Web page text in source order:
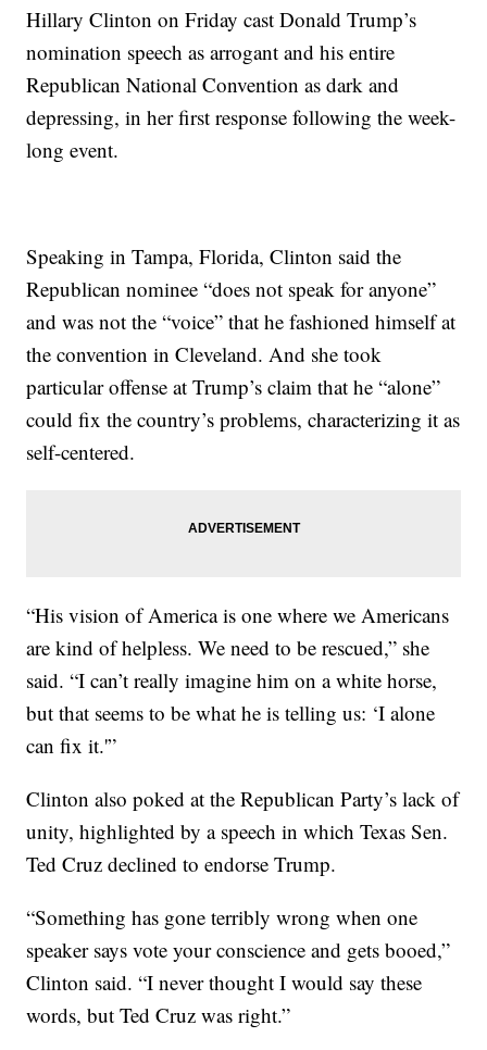
Hillary Clinton on Friday cast Donald Trump’s
nomination speech as arrogant and his entire
Republican National Convention as dark and
depressing, in her first response following the week-
long event.
Speaking in Tampa, Florida, Clinton said the
Republican nominee “does not speak for anyone”
and was not the “voice” that he fashioned himself at
the convention in Cleveland. And she took
particular offense at Trump’s claim that he “alone”
could fix the country’s problems, characterizing it as
self-centered.
“His vision of America is one where we Americans
are kind of helpless. We need to be rescued,” she
said. “I can’t really imagine him on a white horse,
but that seems to be what he is telling us: ‘I alone
can fix it.'”
Clinton also poked at the Republican Party’s lack of
unity, highlighted by a speech in which Texas Sen.
Ted Cruz declined to endorse Trump.
“Something has gone terribly wrong when one
speaker says vote your conscience and gets booed,”
Clinton said. “I never thought I would say these
words, but Ted Cruz was right.”